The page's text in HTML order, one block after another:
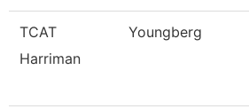
TCAT
Harriman
Youngberg